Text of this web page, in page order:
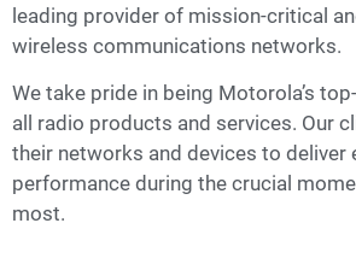
leading provider of mission-critical
wireless communications networks.
We take pride in being Motorola’s
all radio products and services. Our
their networks and devices to deliver
performance during the crucial
most.